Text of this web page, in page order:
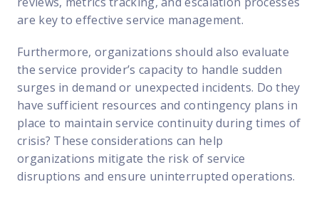
are key to effective service management.
Furthermore, organizations should also evaluate
the service provider’s capacity to handle sudden
surges in demand or unexpected incidents. Do they
have sufficient resources and contingency plans in
place to maintain service continuity during times of
crisis? These considerations can help
organizations mitigate the risk of service
disruptions and ensure uninterrupted operations.